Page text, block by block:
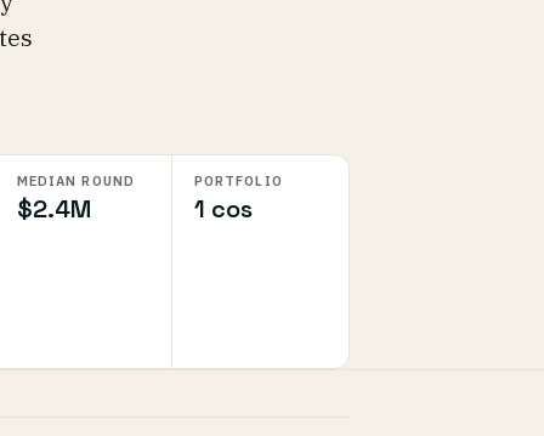
MEDIAN ROUND
$2.4M
PORTFOLIO
1 cos